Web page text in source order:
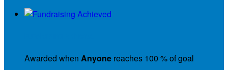
Awarded when Anyone reaches 100 % of goal